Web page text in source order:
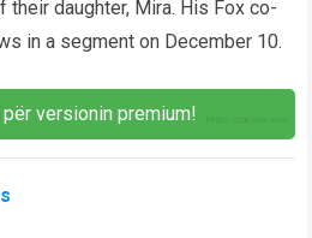
their daughter, Mira. His Fox co-
in a segment on December 10.
për versionin premium!